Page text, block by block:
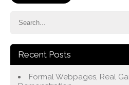
Recent Posts
Formal Webpages, Real